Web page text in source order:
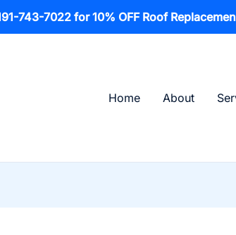
743-7022 for 10% OFF Roof
Home
About